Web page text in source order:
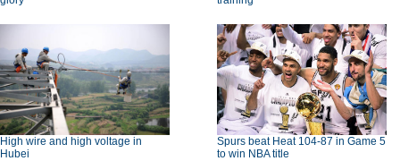
High wire and high voltage in
Hubei
Spurs beat Heat 104-87 in Game 5
to win NBA title